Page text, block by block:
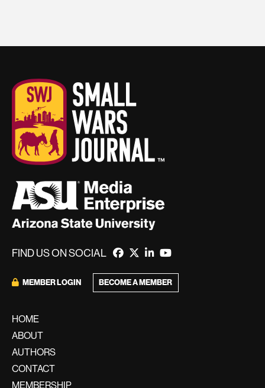
FIND US ON SOCIAL
MEMBER LOGIN BECOME A MEMBER
HOME
ABOUT
AUTHORS
CONTACT
MEMBERSHIP